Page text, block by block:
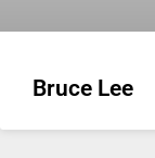
Bruce Lee